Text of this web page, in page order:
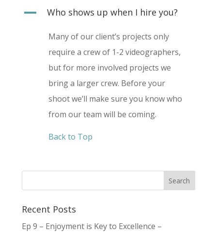
A Who shows up when I hire you?
Many of our client’s projects only
require a crew of 1-2 videographers,
but for more involved projects we
bring a larger crew. Before your
shoot we’ll make sure you know who
from our team will be coming.
Back to Top
Recent Posts
Ep 9 – Enjoyment is Key to Excellence –